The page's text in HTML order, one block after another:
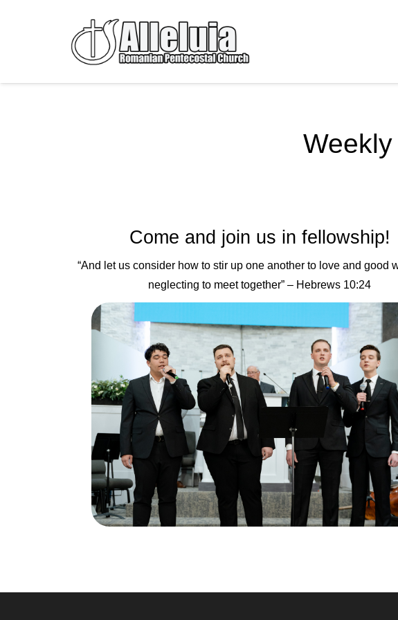
Come and join us in fellowship!
“And let us consider how to stir up one another to love and good
neglecting to meet together” – Hebrews 10:24